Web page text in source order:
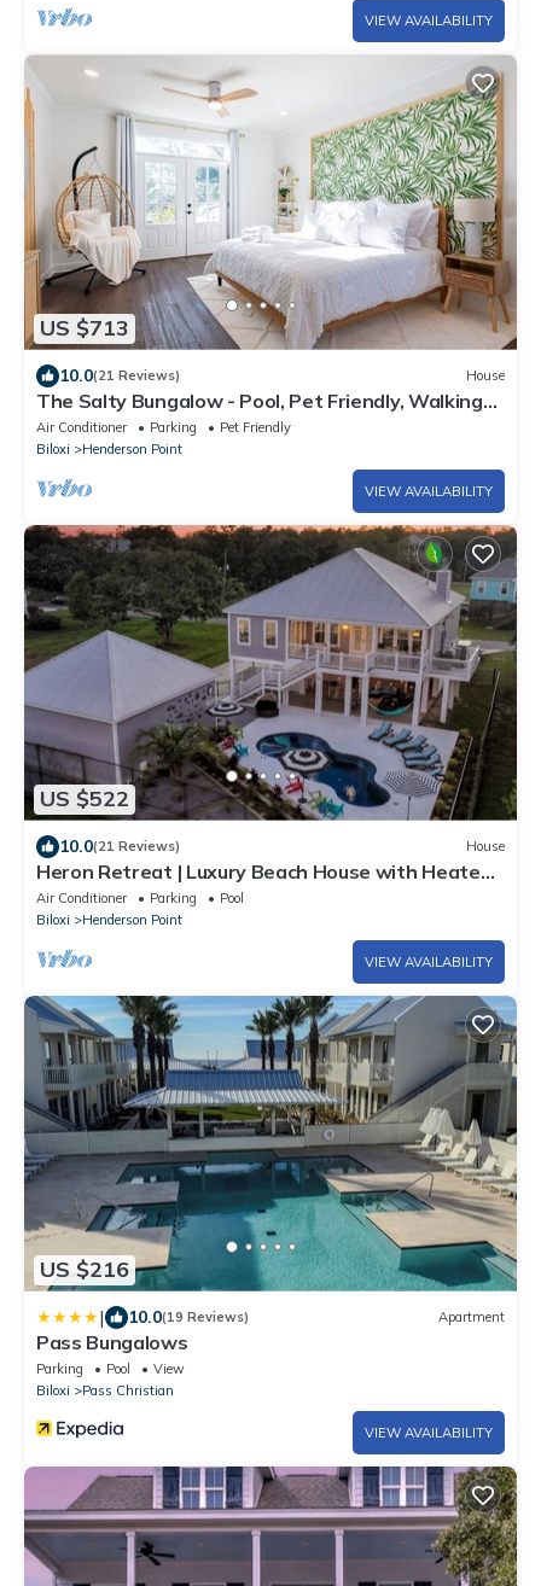
VIEW AVAILABILITY
US $713
10.0(21 Reviews) House
The Salty Bungalow - Pool, Pet Friendly, Walking
distance to Beach!
Air Conditioner Parking
Pet Friendly
Biloxi
Henderson Point
VIEW AVAILABILITY
US $522
10.0(21 Reviews) House
Heron Retreat | Luxury Beach House with Heated
Pool
Air Conditioner Parking
Pool
Biloxi
Henderson Point
VIEW AVAILABILITY
US $216
| 10.0(19 Reviews) Apartment
Pass Bungalows
Parking Pool
View
Biloxi
Pass Christian
VIEW AVAILABILITY